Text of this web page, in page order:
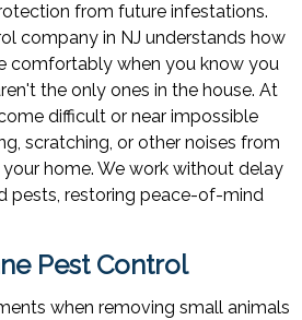
from future infestations.
company in NJ understands how
comfortably when you know you
the only ones in the house. At
difficult or near impossible
scratching, or other noises from
home. We work without delay
pests, restoring peace-of-mind
Pest Control
when removing small animals